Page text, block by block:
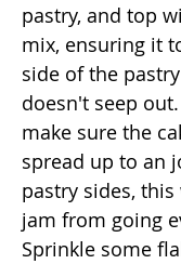
pastry, and top
mix, ensuring it
side of the
doesn't seep
make sure the
spread up to an
pastry sides,
jam from going
Sprinkle some